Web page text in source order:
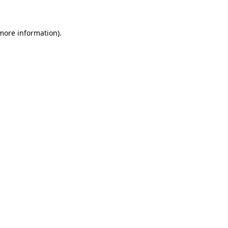
information).